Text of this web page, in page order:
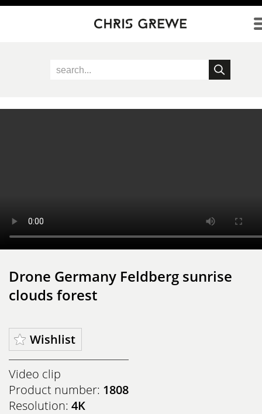
Direkt zum Inhalt
Drone Germany Feldberg sunrise
clouds forest
Wishlist
Video clip
Product number: 1808
Resolution: 4K